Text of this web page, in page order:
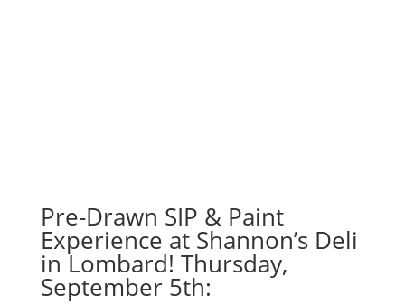
Pre-Drawn SIP & Paint
Experience at Shannon’s Deli
in Lombard! Thursday,
September 5th: